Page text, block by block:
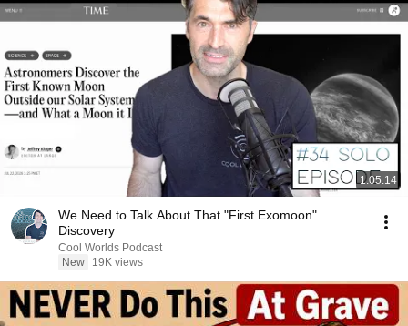
1:05:14
We Need to Talk About That "First Exomoon"
Discovery
Cool Worlds Podcast
New
19K views